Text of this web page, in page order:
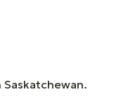
Saskatchewan.